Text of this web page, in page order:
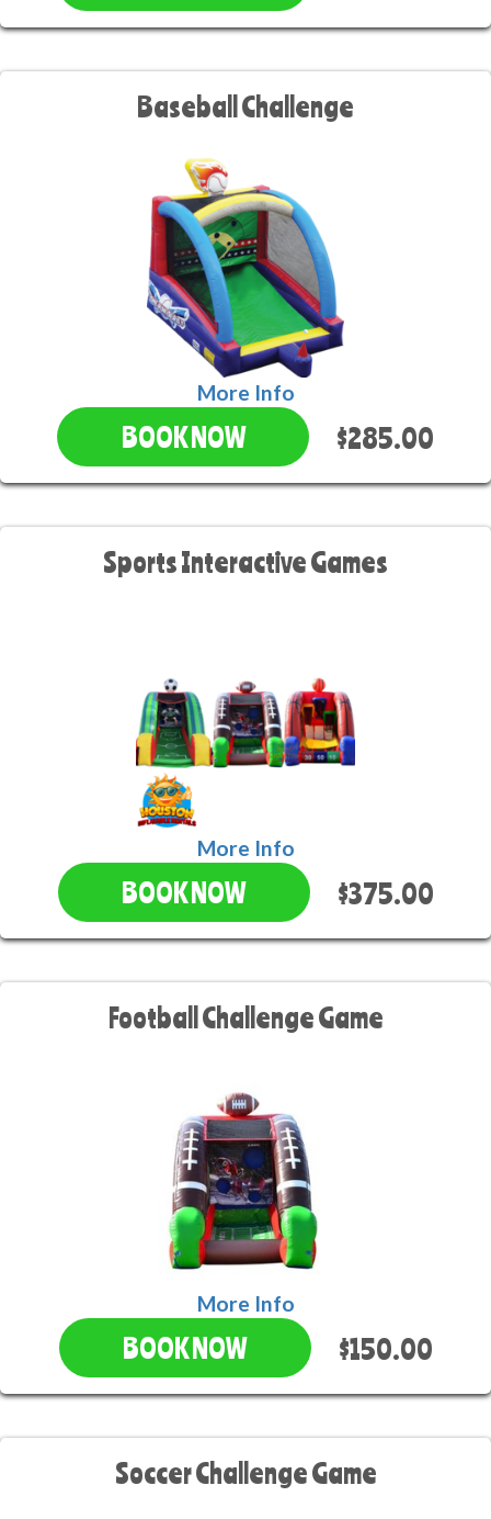
Baseball Challenge
More Info
BOOK NOW $285.00
Sports Interactive Games
More Info
BOOK NOW $375.00
Football Challenge Game
More Info
BOOK NOW $150.00
Soccer Challenge Game